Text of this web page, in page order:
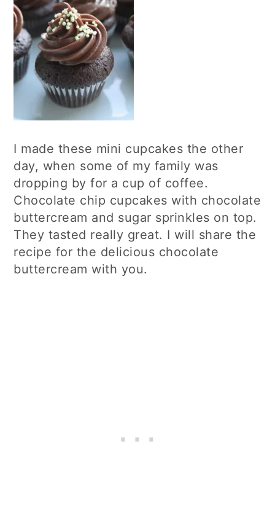
I made these mini cupcakes the other
day, when some of my family was
dropping by for a cup of coffee.
Chocolate chip cupcakes with chocolate
buttercream and sugar sprinkles on top.
They tasted really great. I will share the
recipe for the delicious chocolate
buttercream with you.